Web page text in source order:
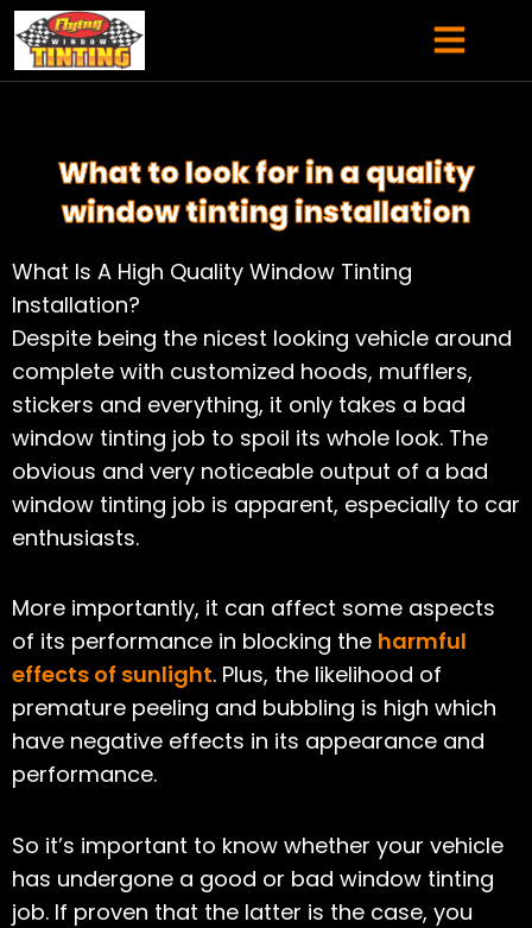
content
Skip
to
content
What to look for in a quality
window tinting installation
What Is A High Quality Window Tinting
Installation?
Despite being the nicest looking vehicle around
complete with customized hoods, mufflers,
stickers and everything, it only takes a bad
window tinting job to spoil its whole look. The
obvious and very noticeable output of a bad
window tinting job is apparent, especially to car
enthusiasts.
More importantly, it can affect some aspects
of its performance in blocking the harmful
effects of sunlight. Plus, the likelihood of
premature peeling and bubbling is high which
have negative effects in its appearance and
performance.
So it’s important to know whether your vehicle
has undergone a good or bad window tinting
job. If proven that the latter is the case, you